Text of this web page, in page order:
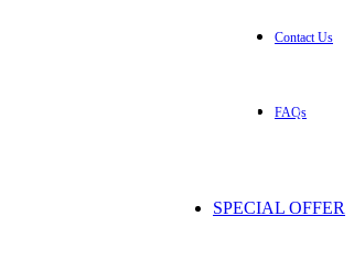
Contact Us
FAQs
/ $
SPECIAL OFFER